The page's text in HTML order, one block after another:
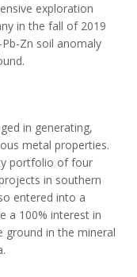
exploration
in the fall of 2019
Zn soil anomaly
in generating,
metal properties.
portfolio of four
in southern
entered into a
a 100% interest in
ground in the mineral